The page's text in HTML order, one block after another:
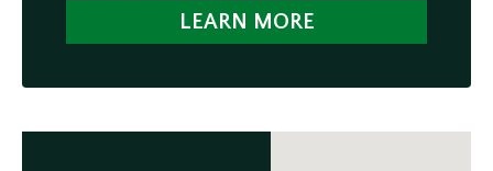
LEARN MORE